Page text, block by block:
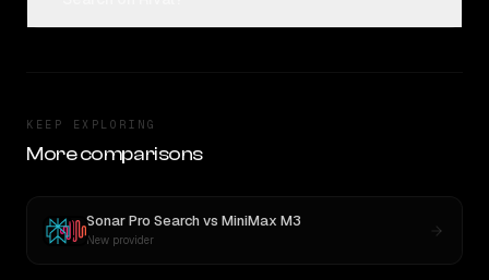
KEEP EXPLORING
More comparisons
Sonar Pro Searchvs MiniMax M3
New provider